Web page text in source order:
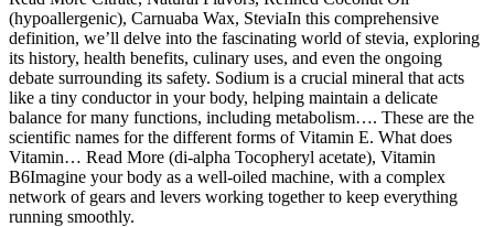
(hypoallergenic), Carnuaba Wax, SteviaIn this comprehensive
definition, we’ll delve into the fascinating world of stevia, exploring
its history, health benefits, culinary uses, and even the ongoing
debate surrounding its safety. Sodium is a crucial mineral that acts
like a tiny conductor in your body, helping maintain a delicate
balance for many functions, including metabolism…. These are the
scientific names for the different forms of Vitamin E. What does
Vitamin… Read More (di-alpha Tocopheryl acetate), Vitamin
B6Imagine your body as a well-oiled machine, with a complex
network of gears and levers working together to keep everything
running smoothly.